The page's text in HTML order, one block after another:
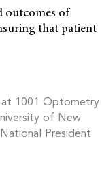
outcomes of
that patient
at 1001 Optometry
of New
President